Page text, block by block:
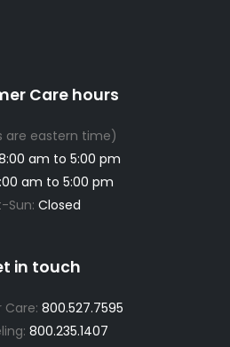
Care hours
are eastern time)
am to 5:00 pm
am to 5:00 pm
Sun: Closed
in touch
800.527.7595
800.235.1407